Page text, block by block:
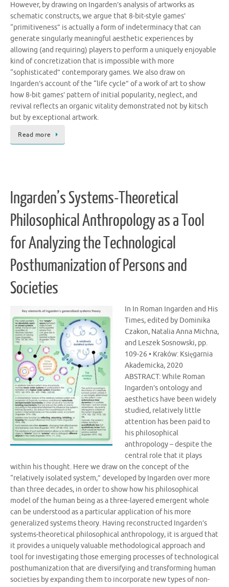
However, by drawing on Ingarden’s analysis of artworks as
schematic constructs, we argue that 8-bit-style games’
“primitiveness” is actually a form of indeterminacy that can
generate singularly meaningful aesthetic experiences by
allowing (and requiring) players to perform a uniquely enjoyable
kind of concretization that is impossible with more
“sophisticated” contemporary games. We also draw on
Ingarden’s account of the “life cycle” of a work of art to show
how 8-bit games’ pattern of initial popularity, neglect, and
revival reflects an organic vitality demonstrated not by kitsch
but by exceptional artwork.
Read more
Ingarden’s Systems-Theoretical
Philosophical Anthropology as a Tool
for Analyzing the Technological
Posthumanization of Persons and
Societies
In In Roman Ingarden and His
Times, edited by Dominika
Czakon, Natalia Anna Michna,
and Leszek Sosnowski, pp.
109-26 • Kraków: Księgarnia
Akademicka, 2020
ABSTRACT: While Roman
Ingarden’s ontology and
aesthetics have been widely
studied, relatively little
attention has been paid to
his philosophical
anthropology – despite the
central role that it plays
within his thought. Here we draw on the concept of the
“relatively isolated system,” developed by Ingarden over more
than three decades, in order to show how his philosophical
model of the human being as a three-layered emergent whole
can be understood as a particular application of his more
generalized systems theory. Having reconstructed Ingarden’s
systems-theoretical philosophical anthropology, it is argued that
it provides a uniquely valuable methodological approach and
tool for investigating those emerging processes of technological
posthumanization that are diversifying and transforming human
societies by expanding them to incorporate new types of non-